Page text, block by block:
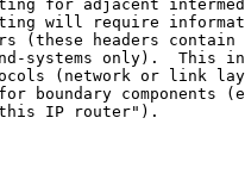
for adjacent
will require
(these headers contain
systems only).  This
(network or link
boundary components
IP router").